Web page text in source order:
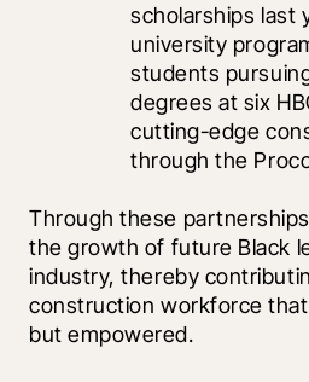
scholarships last
university
students
degrees at six
cutting-edge
through the
Through these
the growth of future Black
industry, thereby
construction workforce
but empowered.